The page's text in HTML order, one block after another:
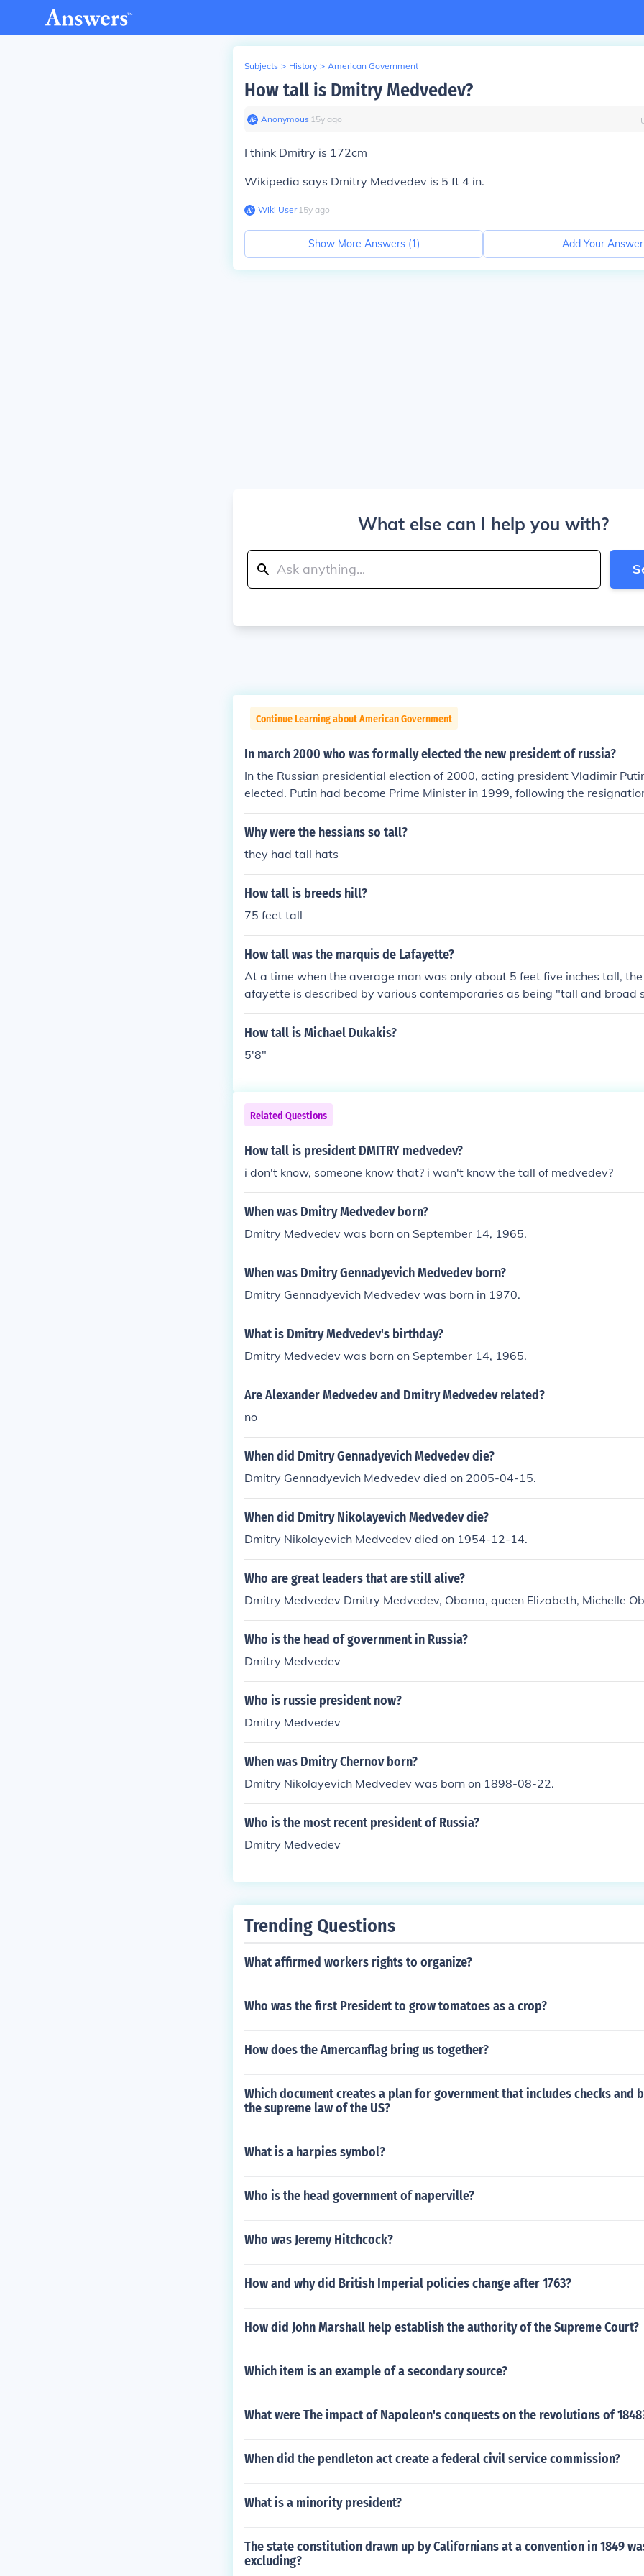
Subjects > History > American Government
How tall is Dmitry Medvedev?
Anonymous∙ 15y ago
I think Dmitry is 172cm
Wikipedia says Dmitry Medvedev is 5 ft 4 in.
Wiki User∙15y ago
Show More Answers (1) Add Your Answer
What else can I help you with?
Continue Learning about American Government
In march 2000 who was formally elected the new president of russia?
In the Russian presidential election of 2000, acting president Vladimir
elected. Putin had become Prime Minister in 1999, following the
in.
Why were the hessians so tall?
they had tall hats
How tall is breeds hill?
75 feet tall
How tall was the marquis de Lafayette?
At a time when the average man was only about 5 feet five inches tall,
afayette is described by various contemporaries as being "tall and broad
"tall and long limbed". Sketches made of him with George Washington
feet 2 inches tall) show the Marquis as only slightly shorter. Therefore, we
How tall is Michael Dukakis?
5'8"
Related Questions
How tall is president DMITRY medvedev?
i don't know, someone know that? i wan't know the tall of medvedev?
When was Dmitry Medvedev born?
Dmitry Medvedev was born on September 14, 1965.
When was Dmitry Gennadyevich Medvedev born?
Dmitry Gennadyevich Medvedev was born in 1970.
What is Dmitry Medvedev's birthday?
Dmitry Medvedev was born on September 14, 1965.
Are Alexander Medvedev and Dmitry Medvedev related?
no
When did Dmitry Gennadyevich Medvedev die?
Dmitry Gennadyevich Medvedev died on 2005-04-15.
When did Dmitry Nikolayevich Medvedev die?
Dmitry Nikolayevich Medvedev died on 1954-12-14.
Who are great leaders that are still alive?
Dmitry Medvedev Dmitry Medvedev, Obama, queen Elizabeth, Michelle
Who is the head of government in Russia?
Dmitry Medvedev
Who is russie president now?
Dmitry Medvedev
When was Dmitry Chernov born?
Dmitry Nikolayevich Medvedev was born on 1898-08-22.
Who is the most recent president of Russia?
Dmitry Medvedev
Trending Questions
What affirmed workers rights to organize?
Who was the first President to grow tomatoes as a crop?
How does the Amercanflag bring us together?
Which document creates a plan for government that includes checks and
the supreme law of the US?
What is a harpies symbol?
Who is the head government of naperville?
Who was Jeremy Hitchcock?
How and why did British Imperial policies change after 1763?
How did John Marshall help establish the authority of the Supreme Court?
Which item is an example of a secondary source?
What were The impact of Napoleon's conquests on the revolutions of
When did the pendleton act create a federal civil service commission?
What is a minority president?
The state constitution drawn up by Californians at a convention in 1849
excluding?